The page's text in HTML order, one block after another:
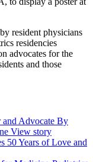
resident physicians
residencies
advocates for the
and those
and Advocate By
View story
50 Years of Love and